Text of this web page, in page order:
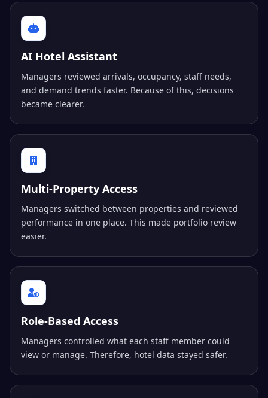
AI Hotel Assistant
Managers reviewed arrivals, occupancy, staff needs,
and demand trends faster. Because of this, decisions
became clearer.
Multi-Property Access
Managers switched between properties and reviewed
performance in one place. This made portfolio review
easier.
Role-Based Access
Managers controlled what each staff member could
view or manage. Therefore, hotel data stayed safer.